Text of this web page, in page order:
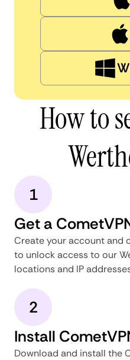
How to
1
Get a
Create your account and
to unlock access to our
locations and IP
2
Install
Download and install the